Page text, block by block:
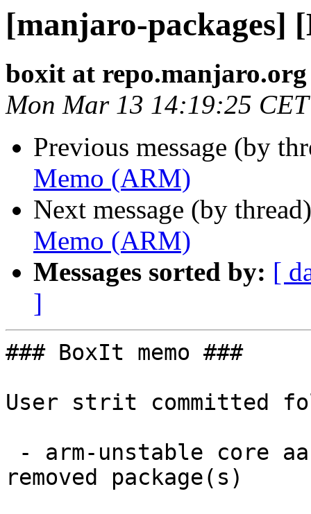
[manjaro-packages]
boxit at repo.manjaro.org
Mon Mar 13 14:19:25
Previous message (by
Memo (ARM)
Next message (by
Memo (ARM)
Messages sorted by: [
]
### BoxIt memo ###
User strit committed
removed package(s)